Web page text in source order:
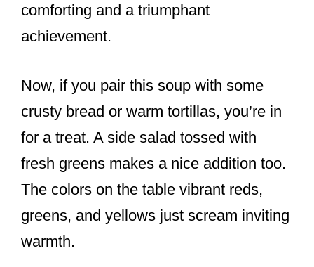
comforting and a triumphant
achievement.
Now, if you pair this soup with some
crusty bread or warm tortillas, you’re in
for a treat. A side salad tossed with
fresh greens makes a nice addition too.
The colors on the table vibrant reds,
greens, and yellows just scream inviting
warmth.